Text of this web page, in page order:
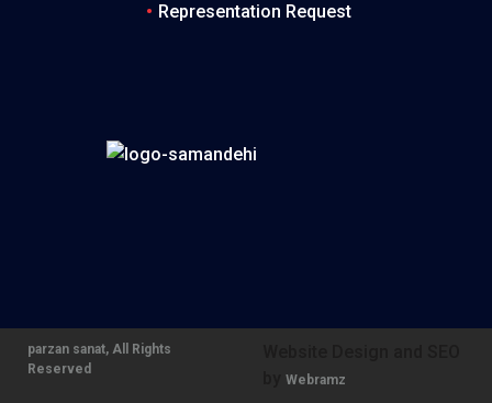
Representation Request
parzan sanat, All Rights
Reserved
Webramz